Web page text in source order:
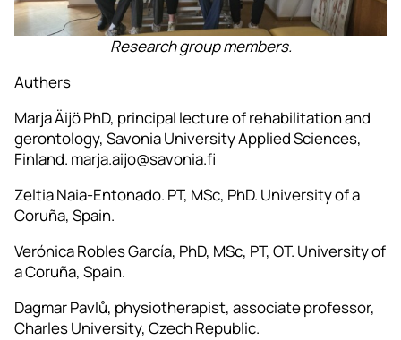
Research group members.
Authers
Marja Äijö PhD, principal lecture of rehabilitation and
gerontology, Savonia University Applied Sciences,
Finland. marja.aijo@savonia.fi
Zeltia Naia-Entonado. PT, MSc, PhD. University of a
Coruña, Spain.
Verónica Robles García, PhD, MSc, PT, OT. University of
a Coruña, Spain.
Dagmar Pavlů, physiotherapist, associate professor,
Charles University, Czech Republic.